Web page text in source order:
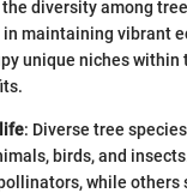
diversity among
maintaining vibrant
unique niches within
: Diverse tree
birds, and
while others